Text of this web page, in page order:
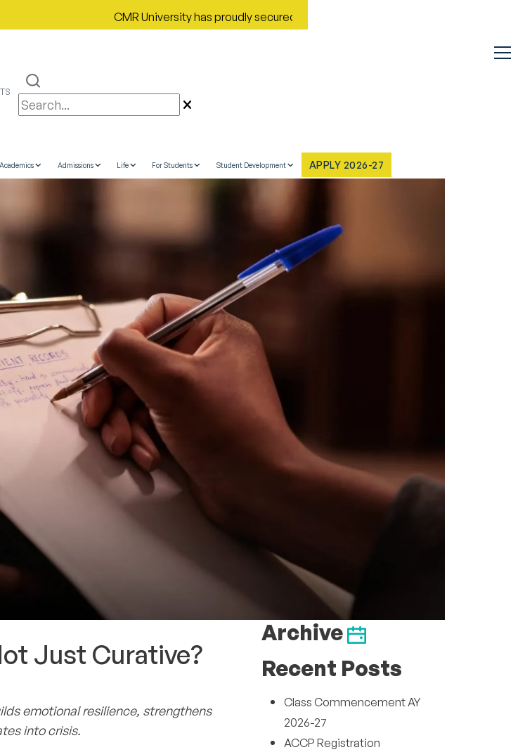
CMR University has proudly secured Rank No. 9 in India in the Most Improved
Academics Admissions Life For Students Student Development APPLY 2026-27
Just Curative?
emotional resilience, strengthens
into crisis.
Archive
Recent Posts
Class Commencement AY
2026-27
ACCP Registration